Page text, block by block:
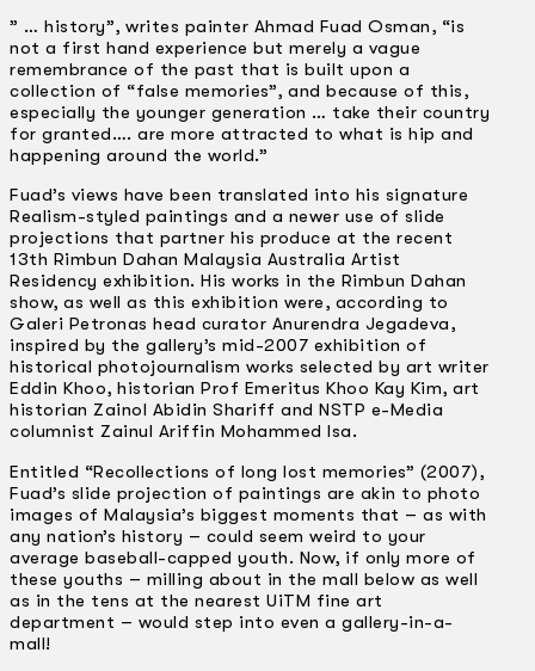
” … history”, writes painter Ahmad Fuad Osman, “is
not a first hand experience but merely a vague
remembrance of the past that is built upon a
collection of “false memories”, and because of this,
especially the younger generation … take their country
for granted…. are more attracted to what is hip and
happening around the world.”
Fuad’s views have been translated into his signature
Realism-styled paintings and a newer use of slide
projections that partner his produce at the recent
13th Rimbun Dahan Malaysia Australia Artist
Residency exhibition. His works in the Rimbun Dahan
show, as well as this exhibition were, according to
Galeri Petronas head curator Anurendra Jegadeva,
inspired by the gallery’s mid-2007 exhibition of
historical photojournalism works selected by art writer
Eddin Khoo, historian Prof Emeritus Khoo Kay Kim, art
historian Zainol Abidin Shariff and NSTP e-Media
columnist Zainul Ariffin Mohammed Isa.
Entitled “Recollections of long lost memories” (2007),
Fuad’s slide projection of paintings are akin to photo
images of Malaysia’s biggest moments that – as with
any nation’s history – could seem weird to your
average baseball-capped youth. Now, if only more of
these youths – milling about in the mall below as well
as in the tens at the nearest UiTM fine art
department – would step into even a gallery-­in-a-
mall!